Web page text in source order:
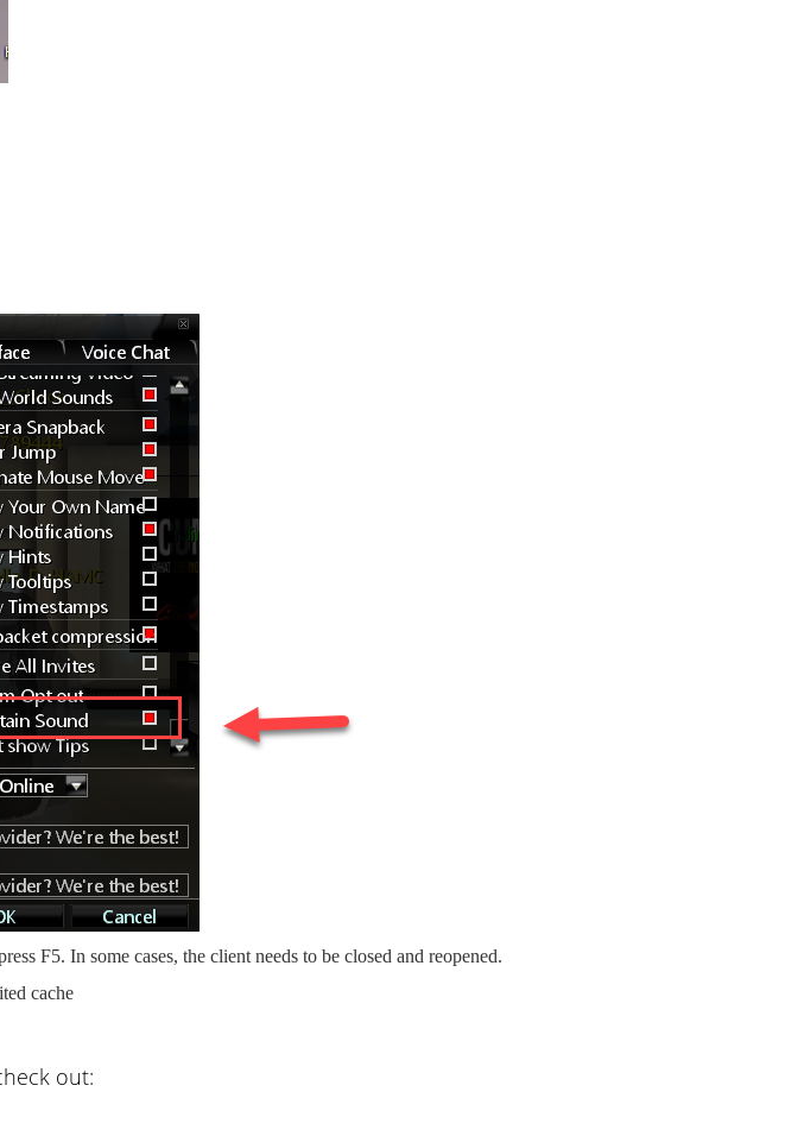
F5. In some cases, the client needs to be closed and reopened.
cache
out: